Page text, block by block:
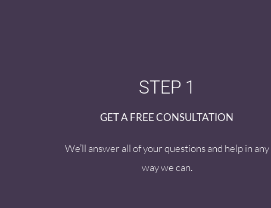
STEP 1
GET A FREE CONSULTATION
We’ll answer all of your questions and help in any
way we can.